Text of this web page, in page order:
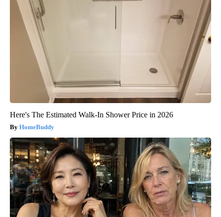
Here's The Estimated Walk-In Shower Price in 2026
HomeBuddy